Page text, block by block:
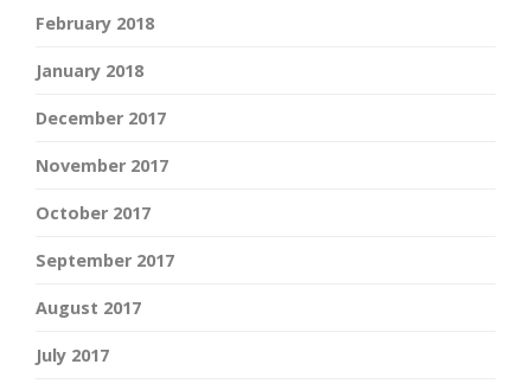
February 2018
January 2018
December 2017
November 2017
October 2017
September 2017
August 2017
July 2017